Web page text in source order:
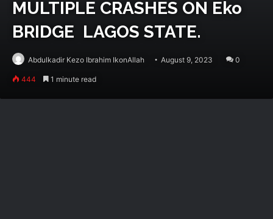
MULTIPLE CRASHES ON Eko
BRIDGE LAGOS STATE.
Abdulkadir Kezo Ibrahim IkonAllah August 9, 2023 0
444 1 minute read